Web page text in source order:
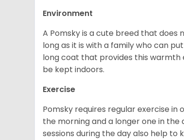
Environment
A Pomsky is a cute breed that does
long as it is with a family who can
long coat that provides this warmth
be kept indoors.
Exercise
Pomsky requires regular exercise in
the morning and a longer one in
sessions during the day also help to